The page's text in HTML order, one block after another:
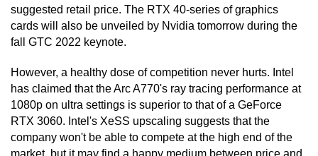
suggested retail price. The RTX 40-series of graphics
cards will also be unveiled by Nvidia tomorrow during the
fall GTC 2022 keynote.
However, a healthy dose of competition never hurts. Intel
has claimed that the Arc A770's ray tracing performance at
1080p on ultra settings is superior to that of a GeForce
RTX 3060. Intel's XeSS upscaling suggests that the
company won't be able to compete at the high end of the
market, but it may find a happy medium between price and